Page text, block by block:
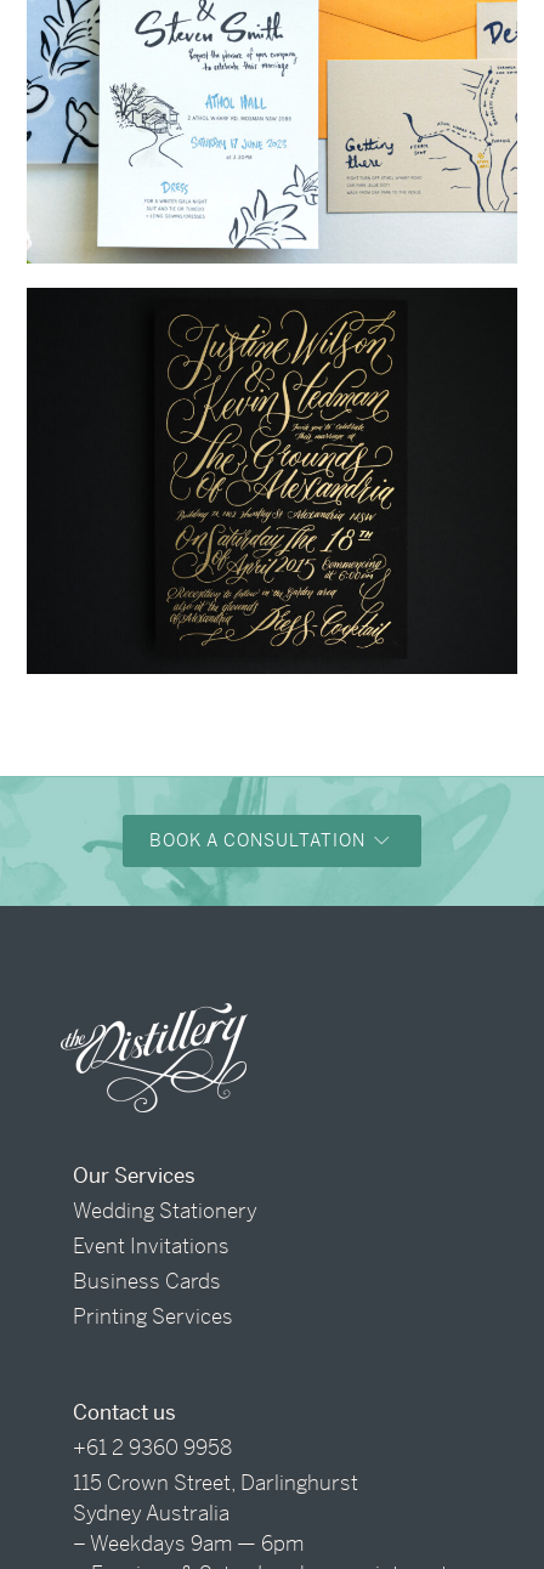
Shaun & Steve→
BOOK A CONSULTATION
Our Services
Wedding Stationery
Event Invitations
Business Cards
Printing Services
Contact us
+61 2 9360 9958
115 Crown Street, Darlinghurst
Sydney Australia
– Weekdays 9am — 6pm